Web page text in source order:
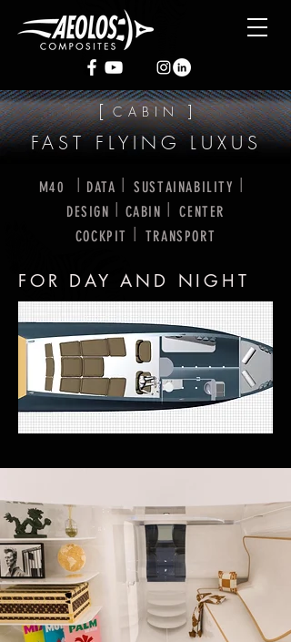
[CABIN ]
FAST FLYING LUXUS
M40 I DATA ISUSTAINABILITY I
DESIGN I CABIN ICENTER
COCKPIT I TRANSPORT
FOR DAY AND NIGHT